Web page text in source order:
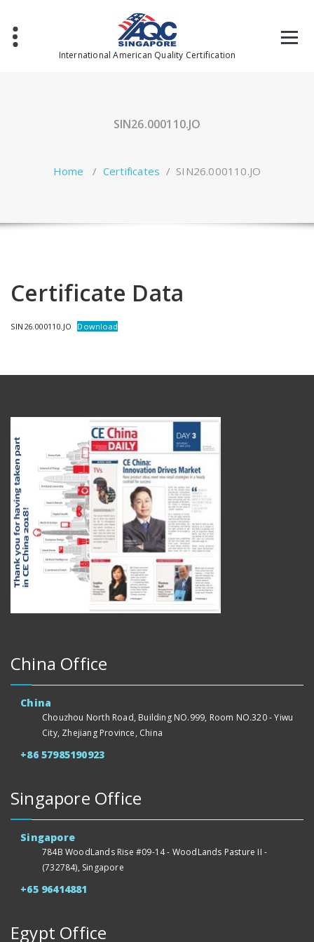
content
International American Quality Certification
SIN26.000110.JO
Home / Certificates / SIN26.000110.JO
Certificate Data
SIN26.000110.JO Download
China Office
China
Chouzhou North Road, Building NO.999, Room NO.320 - Yiwu
City, Zhejiang Province, China
+86 57985190923
Singapore Office
Singapore
784B WoodLands Rise #09-14 - WoodLands Pasture II -
(732784), Singapore
+65 96414881
Egypt Office